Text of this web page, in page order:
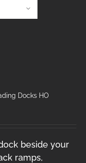
Docks HO
beside your
ramps,